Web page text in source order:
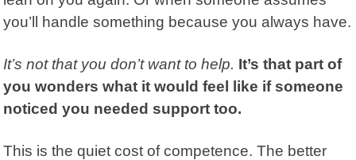
you’ll handle something because you always have.
It’s not that you don’t want to help. It’s that part of
you wonders what it would feel like if someone
noticed you needed support too.
This is the quiet cost of competence. The better